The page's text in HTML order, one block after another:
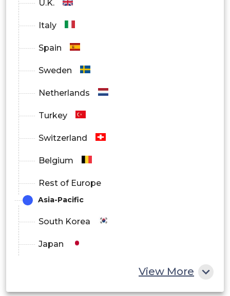
Specialty Stores
Others
U.K.
Italy
Spain
Sweden
Netherlands
Turkey
Switzerland
Belgium
Rest of Europe
Asia-Pacific
South Korea
Japan
View More